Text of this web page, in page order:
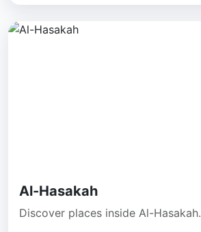
Al-Hasakah
Discover places inside Al-Hasakah.